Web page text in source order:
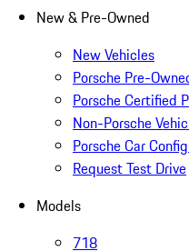
New & Pre-Owned
New Vehicles
Porsche Pre-
Porsche Certified
Non-Porsche
Porsche Car
Request Test Drive
Models
718